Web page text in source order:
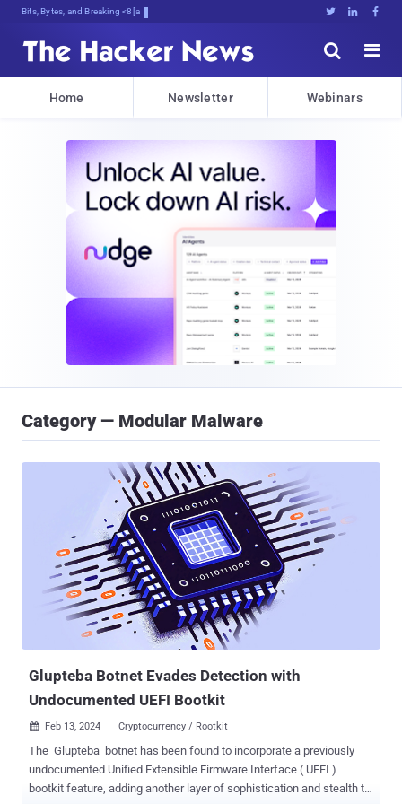
Bits, Bytes, and Breaking News   


Home Newsletter Webinars
Category — Modular Malware
Glupteba Botnet Evades Detection with
Undocumented UEFI Bootkit
 Feb 13, 2024 Cryptocurrency / Rootkit
The Glupteba botnet has been found to incorporate a previously
undocumented Unified Extensible Firmware Interface ( UEFI )
bootkit feature, adding another layer of sophistication and stealth to